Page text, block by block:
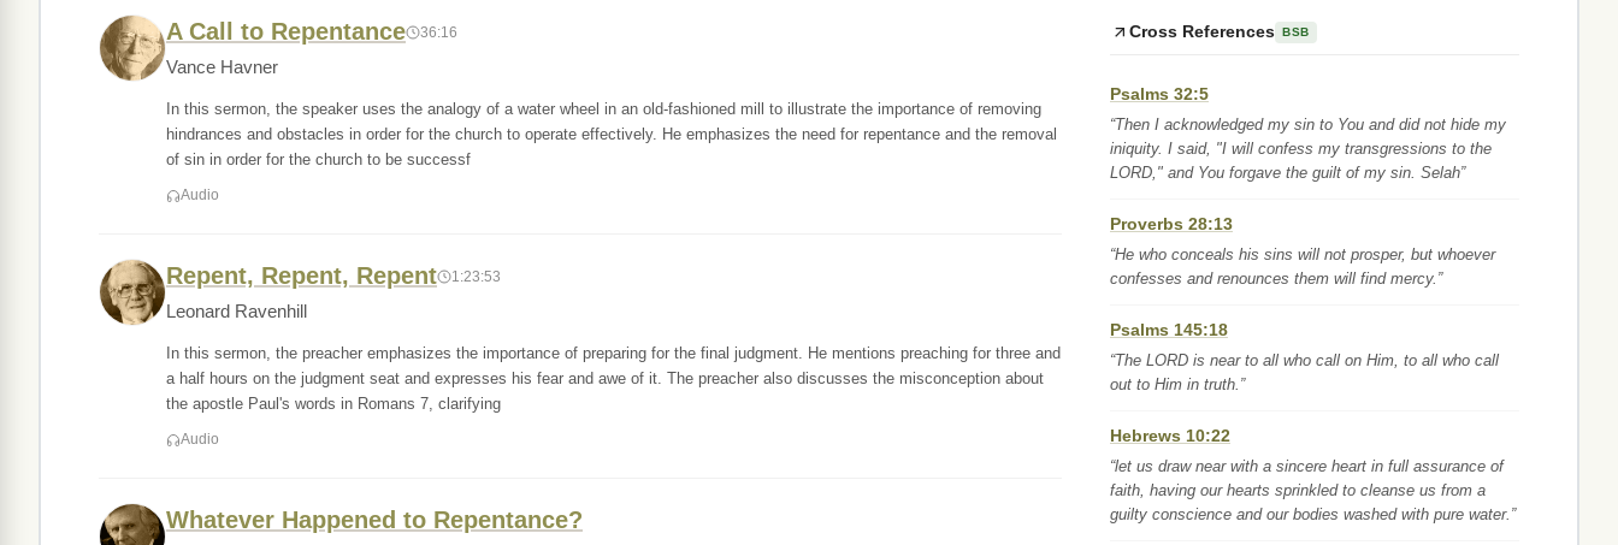
A Call to Repentance 36:16
Vance Havner
In this sermon, the speaker uses the analogy of a water wheel in an old-fashioned mill to illustrate the importance of removing
hindrances and obstacles in order for the church to operate effectively. He emphasizes the need for repentance and the removal
of sin in order for the church to be successf
Audio
Repent, Repent, Repent 1:23:53
Leonard Ravenhill
In this sermon, the preacher emphasizes the importance of preparing for the final judgment. He mentions preaching for three and
a half hours on the judgment seat and expresses his fear and awe of it. The preacher also discusses the misconception about
the apostle Paul's words in Romans 7, clarifying
Audio
Whatever Happened to Repentance?
Cross References BSB
Psalms 32:5
“Then I acknowledged my sin to You and did not hide my
iniquity. I said, "I will confess my transgressions to the
LORD," and You forgave the guilt of my sin. Selah”
Proverbs 28:13
“He who conceals his sins will not prosper, but whoever
confesses and renounces them will find mercy.”
Psalms 145:18
“The LORD is near to all who call on Him, to all who call
out to Him in truth.”
Hebrews 10:22
“let us draw near with a sincere heart in full assurance of
faith, having our hearts sprinkled to cleanse us from a
guilty conscience and our bodies washed with pure water.”